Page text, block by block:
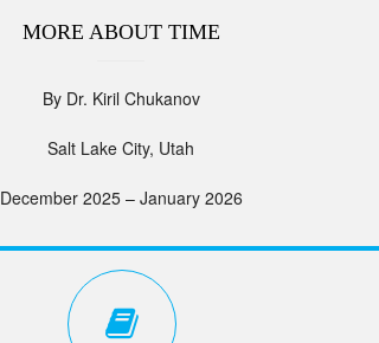
MORE ABOUT TIME
By Dr. Kiril Chukanov
Salt Lake City, Utah
December 2025 – January 2026